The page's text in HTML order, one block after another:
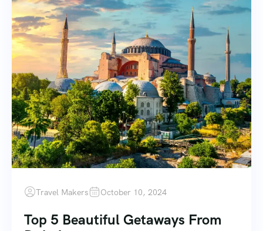
Travel Makers October 10, 2024
Top 5 Beautiful Getaways From